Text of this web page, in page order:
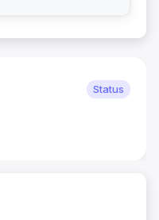
Status